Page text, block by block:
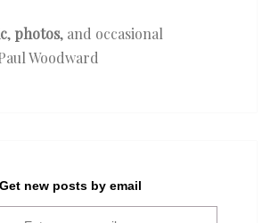
, photos, and occasional
Woodward
Get new posts by email